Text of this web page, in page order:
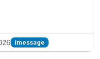
imessage